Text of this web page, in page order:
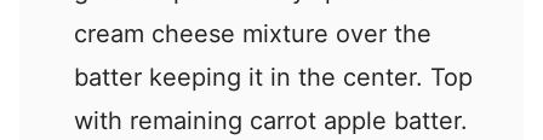
cream cheese mixture over the
batter keeping it in the center. Top
with remaining carrot apple batter.